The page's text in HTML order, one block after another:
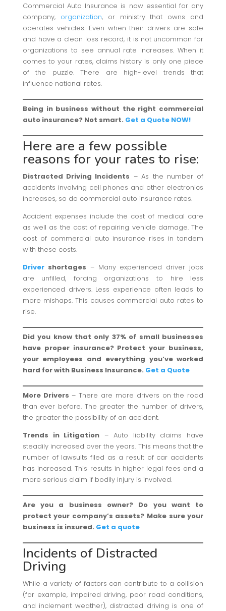
Commercial Auto Insurance is now essential for any
company, organization, or ministry that owns and
operates vehicles. Even when their drivers are safe
and have a clean loss record, it is not uncommon for
organizations to see annual rate increases. When it
comes to your rates, claims history is only one piece
of the puzzle. There are high-level trends that
influence national rates.
Being in business without the right commercial
auto insurance? Not smart. Get a Quote NOW!
Here are a few possible
reasons for your rates to rise:
Distracted Driving Incidents – As the number of
accidents involving cell phones and other electronics
increases, so do commercial auto insurance rates.
Accident expenses include the cost of medical care
as well as the cost of repairing vehicle damage. The
cost of commercial auto insurance rises in tandem
with these costs.
Driver shortages – Many experienced driver jobs
are unfilled, forcing organizations to hire less
experienced drivers. Less experience often leads to
more mishaps. This causes commercial auto rates to
rise.
Did you know that only 37% of small businesses
have proper insurance? Protect your business,
your employees and everything you’ve worked
hard for with Business Insurance. Get a Quote
More Drivers – There are more drivers on the road
than ever before. The greater the number of drivers,
the greater the possibility of an accident.
Trends in Litigation – Auto liability claims have
steadily increased over the years. This means that the
number of lawsuits filed as a result of car accidents
has increased. This results in higher legal fees and a
more serious claim if bodily injury is involved.
Are you a business owner? Do you want to
protect your company’s assets? Make sure your
business is insured. Get a quote
Incidents of Distracted
Driving
While a variety of factors can contribute to a collision
(for example, impaired driving, poor road conditions,
and inclement weather), distracted driving is one of